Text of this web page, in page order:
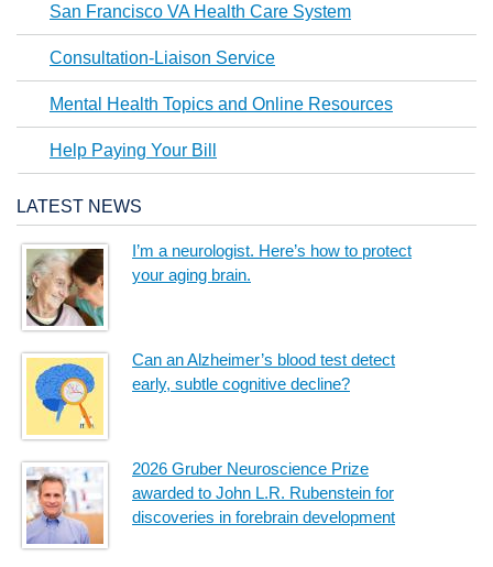
San Francisco VA Health Care System
Consultation-Liaison Service
Mental Health Topics and Online Resources
Help Paying Your Bill
LATEST NEWS
I’m a neurologist. Here’s how to protect
your aging brain.
Can an Alzheimer’s blood test detect
early, subtle cognitive decline?
2026 Gruber Neuroscience Prize
awarded to John L.R. Rubenstein for
discoveries in forebrain development